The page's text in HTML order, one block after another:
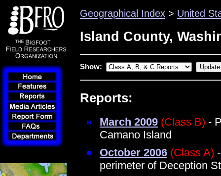
Geographical Index > United
Island County,
Show:
Reports:
March 2009 (Class B) -
Camano Island
October 2006 (Class A)
perimeter of Deception